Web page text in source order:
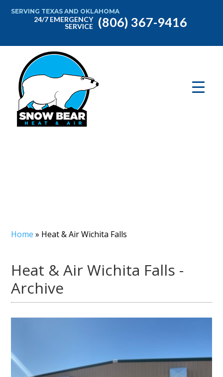
SERVING TEXAS AND OKLAHOMA
24/7 EMERGENCY
SERVICE
(806) 367-9416
Home » Heat & Air Wichita Falls
Heat & Air Wichita Falls -
Archive